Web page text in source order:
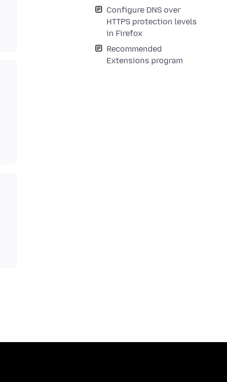
Configure DNS over
HTTPS protection levels
in Firefox
Recommended
Extensions program